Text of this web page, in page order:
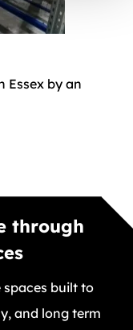
Essex by an
through
built to
and long term